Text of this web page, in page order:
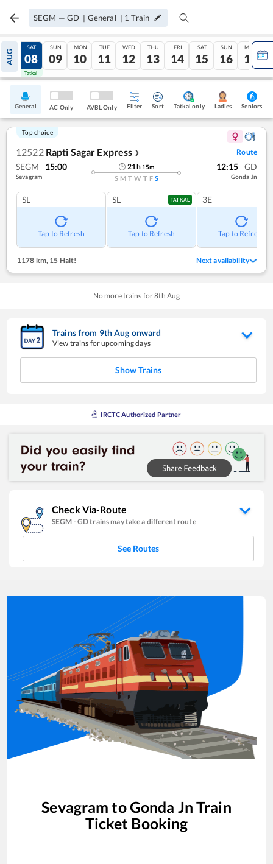
SEGM — GD | General | 1 Train
AUG
07
Tatkal
SAT
08
Tatkal
SUN
09
MON
10
TUE
11
WED
12
THU
13
FRI
14
SAT
15
SUN
16
MON
17
General AC Only AVBL Only Filter Sort Tatkal only Ladies Seniors
Top choice
12522 Rapti Sagar Express ❯ Route
SEGM 15:00
Sevagram
21h 15m
S M T W T F S
12:15 GD
Gonda Jn
SL
Tap to Refresh
SL TATKAL
Tap to Refresh
3E
Tap to Refresh
1178 km, 15 Halt! Next availability
No more trains for8th Aug
Trains from 9thAug onward
View trains for upcoming days
Show Trains
IRCTC Authorized Partner
Check Via-Route
SEGM -GDtrains may take a different route
See Routes
Sevagram toGonda Jn Train
Ticket Booking